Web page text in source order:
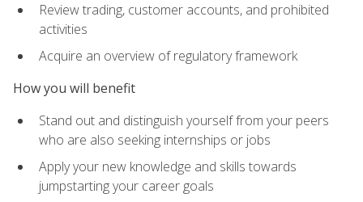
Review trading, customer accounts, and prohibited
activities
Acquire an overview of regulatory framework
How you will benefit
Stand out and distinguish yourself from your peers
who are also seeking internships or jobs
Apply your new knowledge and skills towards
jumpstarting your career goals